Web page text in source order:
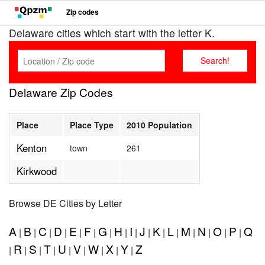
Zip codes
Delaware cities which start with the letter K.
Delaware Zip Codes
Place Place Type 2010 Population
Kenton town 261
Kirkwood
Browse DE Cities by Letter
A | B | C | D | E | F | G | H | I | J | K | L | M | N | O | P | Q
| R | S | T | U | V | W | X | Y | Z